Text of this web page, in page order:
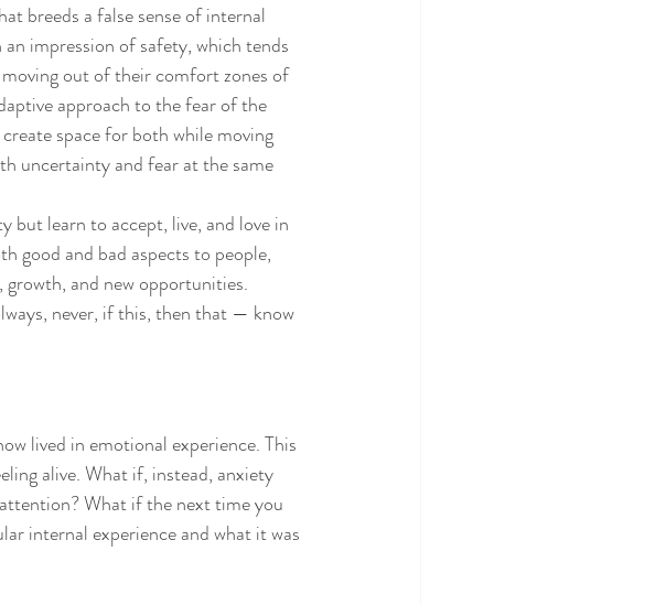
breeds a false sense of internal
impression of safety, which tends
out of their comfort zones of
approach to the fear of the
space for both while moving
uncertainty and fear at the same
but learn to accept, live, and love in
good and bad aspects to people,
and new opportunities.
never, if this, then that — know
lived in emotional experience. This
alive. What if, instead, anxiety
What if the next time you
internal experience and what it was